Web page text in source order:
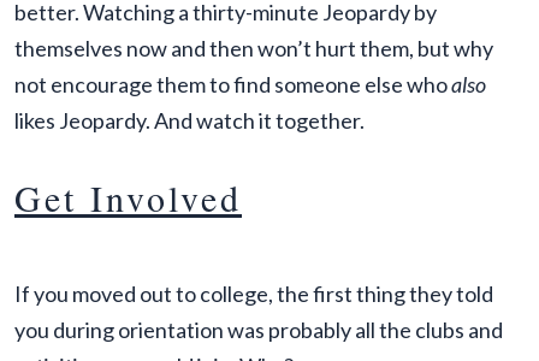
better. Watching a thirty-minute Jeopardy by
themselves now and then won’t hurt them, but why
not encourage them to find someone else whoalso
likes Jeopardy. And watch it together.
Get Involved
If you moved out to college, the first thing they told
you during orientation was probably all the clubs and